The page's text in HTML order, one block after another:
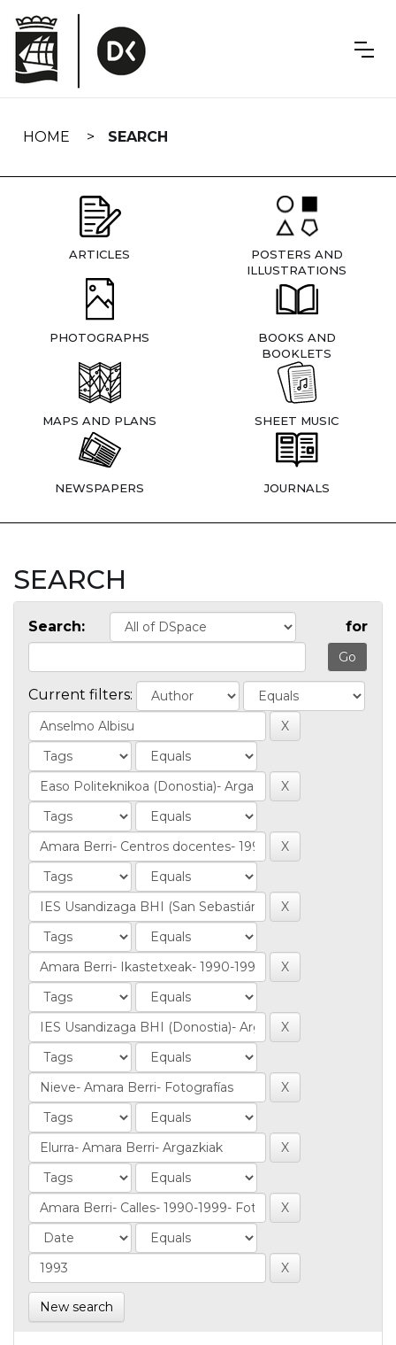
navigation
HOME SEARCH
ARTICLES
POSTERS AND
ILLUSTRATIONS
PHOTOGRAPHS
BOOKS AND
BOOKLETS
MAPS AND PLANS SHEET MUSIC
NEWSPAPERS JOURNALS
SEARCH
Search: for
Current filters:
New search